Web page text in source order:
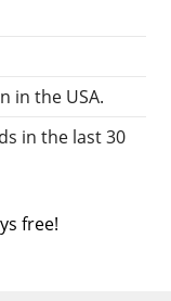
in the USA.
in the last 30
free!